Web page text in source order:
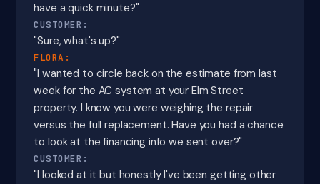
have a quick minute?"
CUSTOMER:
"Sure, what's up?"
FLORA:
"I wanted to circle back on the estimate from last
week for the AC system at your Elm Street
property. I know you were weighing the repair
versus the full replacement. Have you had a chance
to look at the financing info we sent over?"
CUSTOMER:
"I looked at it but honestly I've been getting other